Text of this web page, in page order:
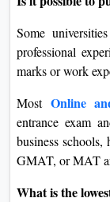
Some
professional
marks or work
Most Online
entrance exam
business
GMAT, or MAT
What is the